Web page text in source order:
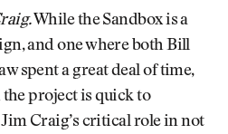
While the Sandbox is a
and one where both Bill
spent a great deal of time,
project is quick to
Craig’s critical role in not